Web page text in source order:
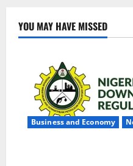
YOU MAY HAVE MISSED
Business and Economy